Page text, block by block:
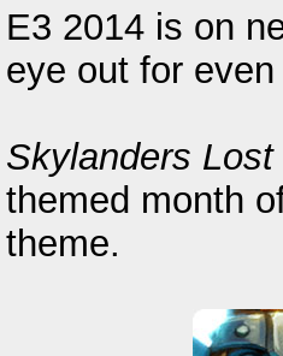
E3 2014 is on
eye out for
Skylanders
themed month
theme.